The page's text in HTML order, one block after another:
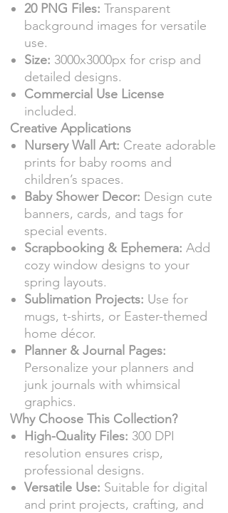
20 PNG Files: Transparent
background images for versatile
use.
Size: 3000x3000px for crisp and
detailed designs.
Commercial Use License
included.
Creative Applications
Nursery Wall Art: Create adorable
prints for baby rooms and
children’s spaces.
Baby Shower Decor: Design cute
banners, cards, and tags for
special events.
Scrapbooking & Ephemera: Add
cozy window designs to your
spring layouts.
Sublimation Projects: Use for
mugs, t-shirts, or Easter-themed
home décor.
Planner & Journal Pages:
Personalize your planners and
junk journals with whimsical
graphics.
Why Choose This Collection?
High-Quality Files: 300 DPI
resolution ensures crisp,
professional designs.
Versatile Use: Suitable for digital
and print projects, crafting, and